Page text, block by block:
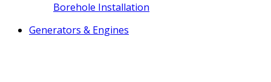
Borehole Installation
Generators & Engines